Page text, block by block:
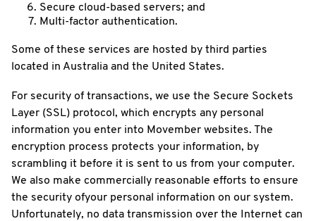
Secure cloud-based servers; and
Multi-factor authentication.
Some of these services are hosted by third parties
located in Australia and the United States.
For security of transactions, we use the Secure Sockets
Layer (SSL) protocol, which encrypts any personal
information you enter into Movember websites. The
encryption process protects your information, by
scrambling it before it is sent to us from your computer.
We also make commercially reasonable efforts to ensure
the security ofyour personal information on our system.
Unfortunately, no data transmission over the Internet can